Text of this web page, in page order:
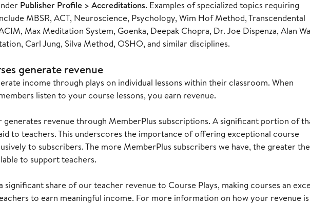
Publisher Profile > Accreditations. Examples of specialized topics requiring
MBSR, ACT, Neuroscience, Psychology, Wim Hof Method, Transcendental
Max Meditation System, Goenka, Deepak Chopra, Dr. Joe Dispenza, Alan
Carl Jung, Silva Method, OSHO, and similar disciplines.
generate revenue
income through plays on individual lessons within their classroom. When
listen to your course lessons, you earn revenue.
generates revenue through MemberPlus subscriptions. A significant portion of
to teachers. This underscores the importance of offering exceptional course
to subscribers. The more MemberPlus subscribers we have, the greater the
to support teachers.
significant share of our teacher revenue to Course Plays, making courses an
to earn meaningful income. For more information on how your revenue is